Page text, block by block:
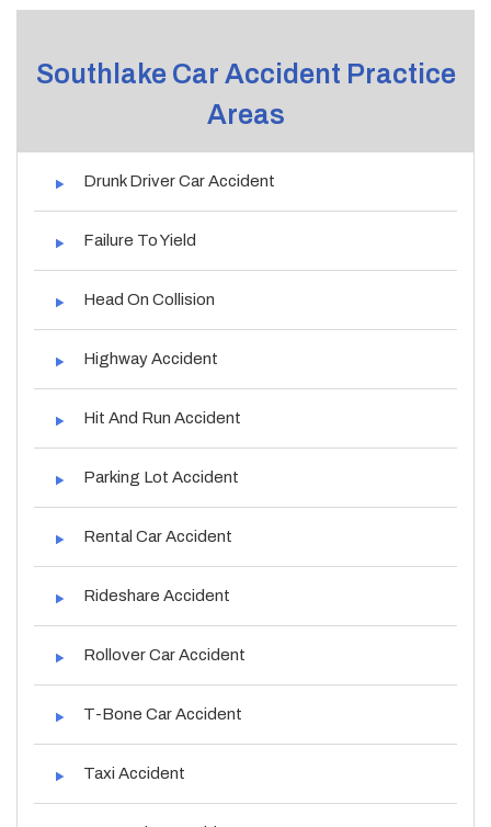
Southlake Car Accident Practice
Areas
Drunk Driver Car Accident
Failure To Yield
Head On Collision
Highway Accident
Hit And Run Accident
Parking Lot Accident
Rental Car Accident
Rideshare Accident
Rollover Car Accident
T-Bone Car Accident
Taxi Accident